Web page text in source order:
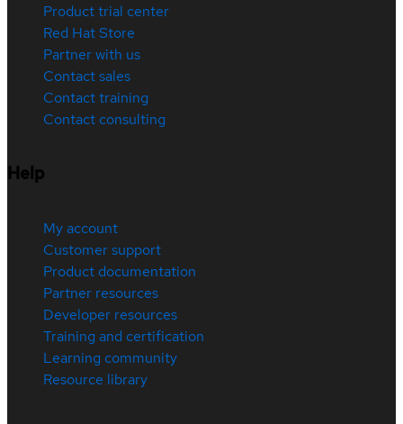
Product trial center
Red Hat Store
Partner with us
Contact sales
Contact training
Contact consulting
Help
My account
Customer support
Product documentation
Partner resources
Developer resources
Training and certification
Learning community
Resource library